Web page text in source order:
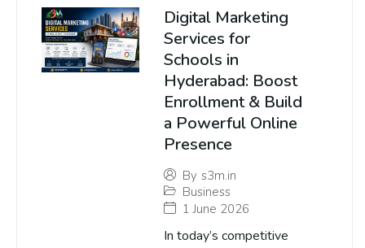
Digital Marketing
Services for
Schools in
Hyderabad: Boost
Enrollment & Build
a Powerful Online
Presence
By s3m.in
Business
1 June 2026
In today’s competitive